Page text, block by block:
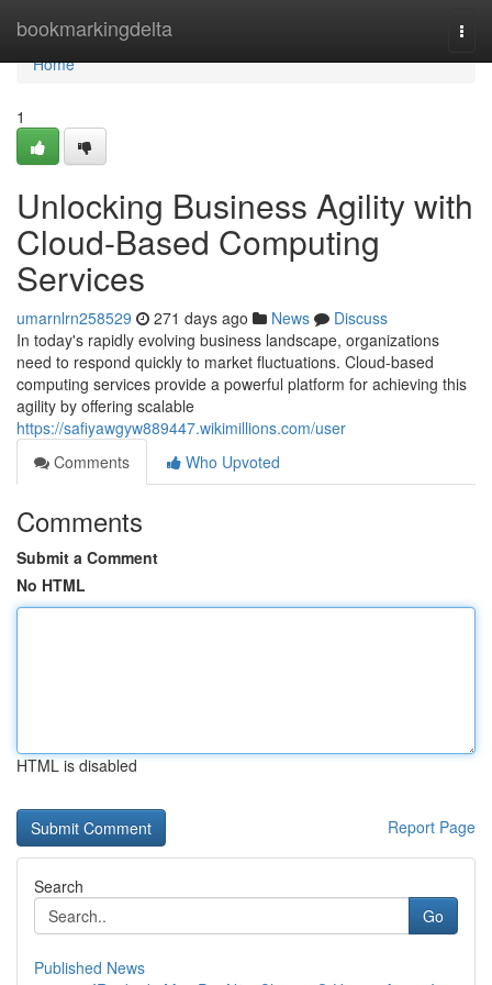
bookmarkingdelta
Home
Home
1
Unlocking Business Agility with
Cloud-Based Computing
Services
umarnlrn258529 271 days ago News
Discuss
In today's rapidly evolving business landscape, organizations
need to respond quickly to market fluctuations. Cloud-based
computing services provide a powerful platform for achieving this
agility by offering scalable
https://safiyawgyw889447.wikimillions.com/user
Comments
Who Upvoted
Comments
Submit a Comment
No HTML
HTML is disabled
Report Page
Search
Go
Published News